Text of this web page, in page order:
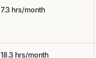
7.3 hrs/month
18.3 hrs/month